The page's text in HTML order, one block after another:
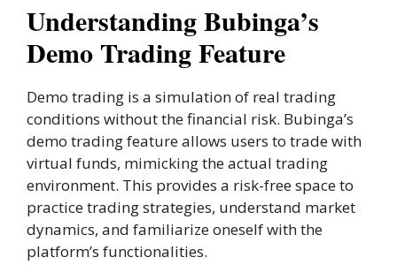
Understanding Bubinga’s
Demo Trading Feature
Demo trading is a simulation of real trading
conditions without the financial risk. Bubinga’s
demo trading feature allows users to trade with
virtual funds, mimicking the actual trading
environment. This provides a risk-free space to
practice trading strategies, understand market
dynamics, and familiarize oneself with the
platform’s functionalities.